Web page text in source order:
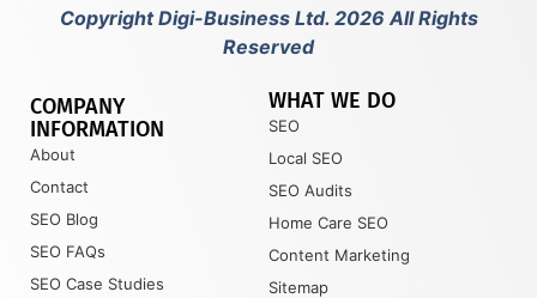
Copyright Digi-Business Ltd. 2026 All Rights
Reserved
COMPANY
INFORMATION
About
Contact
SEO Blog
SEO FAQs
SEO Case Studies
WHAT WE DO
SEO
Local SEO
SEO Audits
Home Care SEO
Content Marketing
Sitemap